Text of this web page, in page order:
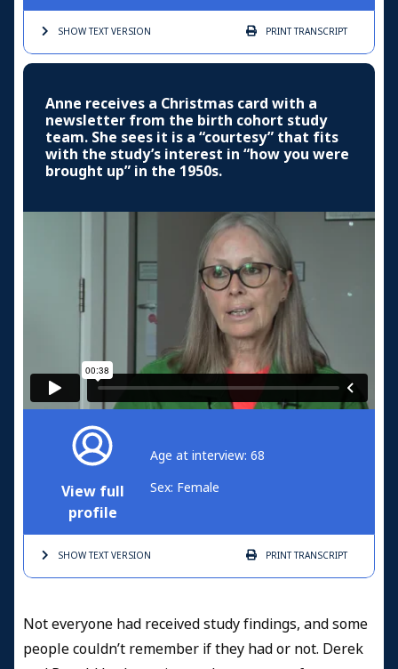
SHOW TEXTVERSION PRINTTRANSCRIPT
Anne receives a Christmas card with a
newsletter from the birth cohort study
team. She sees it is a “courtesy” that fits
with the study’s interest in “how you were
brought up” in the 1950s.
View full
profile
Age at interview: 68
Sex: Female
SHOW TEXTVERSION PRINTTRANSCRIPT
Not everyone had received study findings, and some
people couldn’t remember if they had or not. Derek